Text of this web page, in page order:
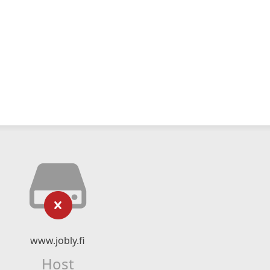
www.jobly.fi
Host